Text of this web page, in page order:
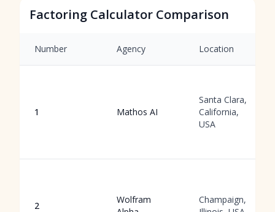
Factoring Calculator Comparison
Number Agency Location
1 Mathos AI
Santa Clara,
California,
USA
2
Wolfram
Champaign,